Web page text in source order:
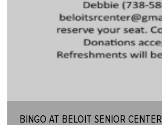
BINGO AT BELOIT SENIOR CENTER